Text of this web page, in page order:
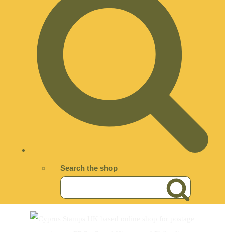
Search the shop